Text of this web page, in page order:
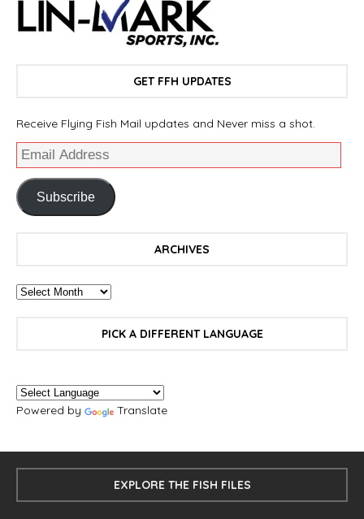
GET FFH UPDATES
Receive Flying Fish Mail updates and Never miss a shot.
Subscribe
ARCHIVES
PICK A DIFFERENT LANGUAGE
Powered by Translate
EXPLORE THE FISH FILES